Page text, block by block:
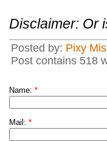
Disclaimer: Or
Posted by: Pixy
Post contains 518
Name: *
Mail: *